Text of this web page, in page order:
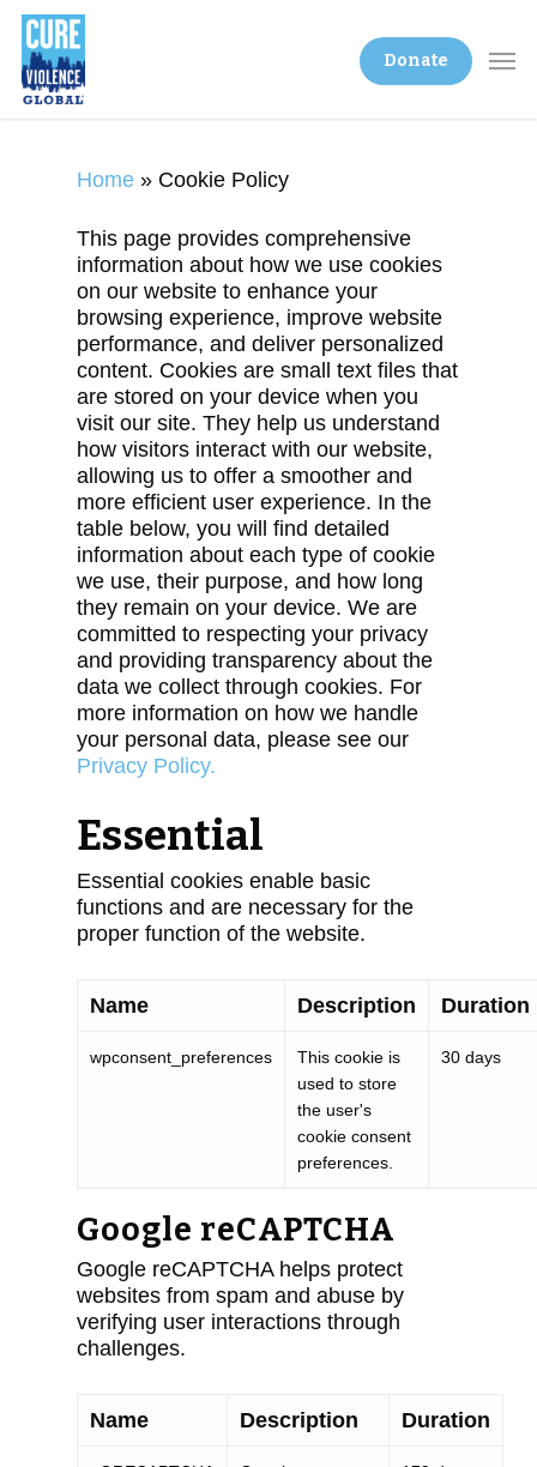
Donate
Home » Cookie Policy
This page provides comprehensive
information about how we use cookies
on our website to enhance your
browsing experience, improve website
performance, and deliver personalized
content. Cookies are small text files that
are stored on your device when you
visit our site. They help us understand
how visitors interact with our website,
allowing us to offer a smoother and
more efficient user experience. In the
table below, you will find detailed
information about each type of cookie
we use, their purpose, and how long
they remain on your device. We are
committed to respecting your privacy
and providing transparency about the
data we collect through cookies. For
more information on how we handle
your personal data, please see our
Privacy Policy.
Essential
Essential cookies enable basic
functions and are necessary for the
proper function of the website.
Name Description Duration
wpconsent_preferences
This cookie is
used to store
the user's
cookie consent
preferences.
30 days
Google reCAPTCHA
Google reCAPTCHA helps protect
websites from spam and abuse by
verifying user interactions through
challenges.
Name Description Duration